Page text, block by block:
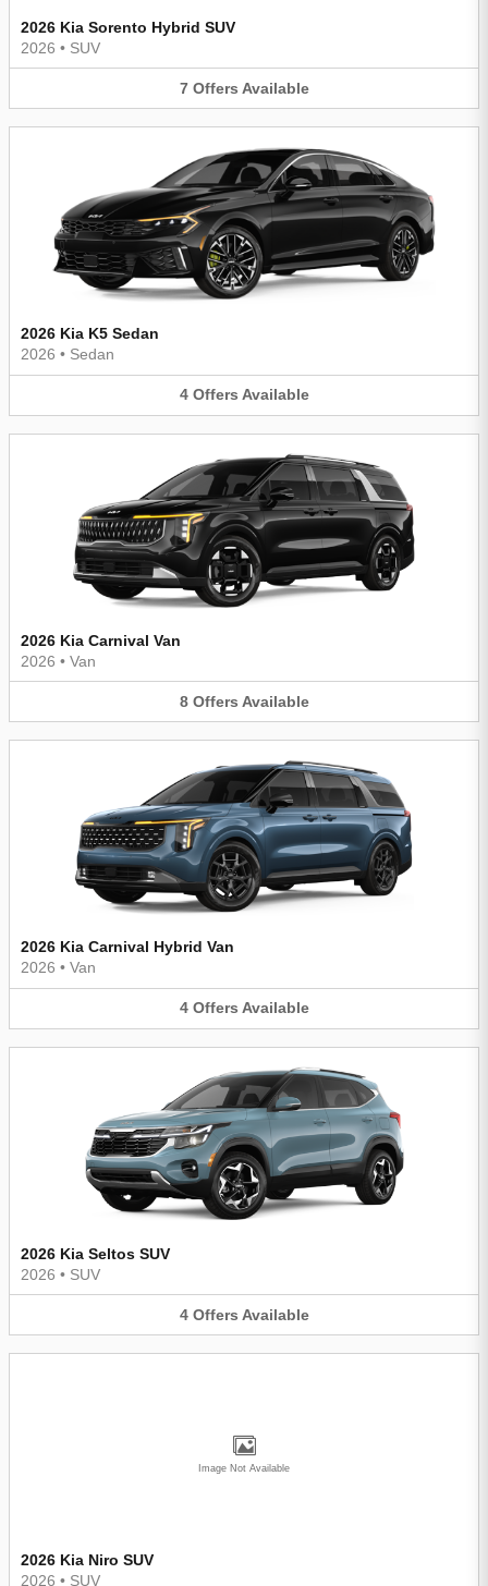
2026 Kia Sorento Hybrid SUV
2026 • SUV
7 Offers Available
2026 Kia K5 Sedan
2026 • Sedan
4 Offers Available
2026 Kia Carnival Van
2026 • Van
8 Offers Available
2026 Kia Carnival Hybrid Van
2026 • Van
4 Offers Available
2026 Kia Seltos SUV
2026 • SUV
4 Offers Available
Image Not Available
2026 Kia Niro SUV
2026 • SUV